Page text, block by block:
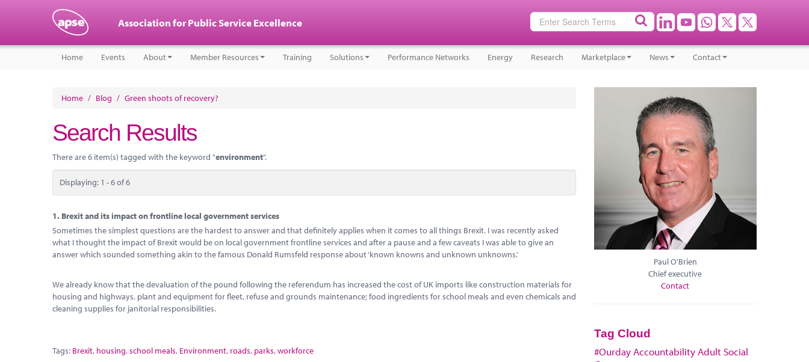
Association for Public Service Excellence
Home Events About Member Resources Training Solutions Performance Networks Energy Research Marketplace News Contact
Home / Blog / Green shoots of recovery?
Search Results
There are 6 item(s) tagged with the keyword "environment".
Displaying: 1 - 6 of 6
1. Brexit and its impact on frontline local government services
Sometimes the simplest questions are the hardest to answer and that definitely applies when it comes to all things Brexit. I was recently asked
what I thought the impact of Brexit would be on local government frontline services and after a pause and a few caveats I was able to give an
answer which sounded something akin to the famous Donald Rumsfeld response about ‘known knowns and unknown unknowns.’
We already know that the devaluation of the pound following the referendum has increased the cost of UK imports like construction materials for
housing and highways, plant and equipment for fleet, refuse and grounds maintenance; food ingredients for school meals and even chemicals and
cleaning supplies for janitorial responsibilities.
Tags: Brexit, housing,school meals, Environment, roads, parks,workforce
Paul O'Brien
Chief executive
Contact
Tag Cloud
#Ourday Accountability Adult Social